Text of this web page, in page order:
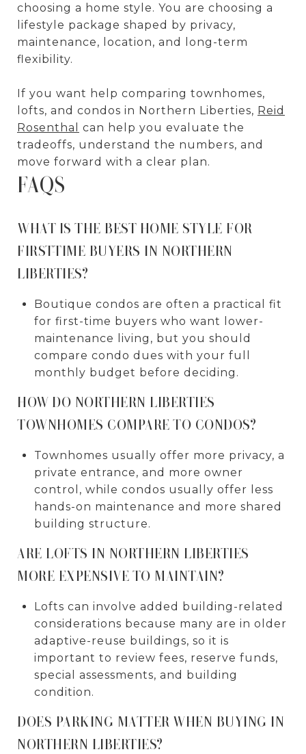
choosing a home style. You are choosing a
lifestyle package shaped by privacy,
maintenance, location, and long-term
flexibility.
If you want help comparing townhomes,
lofts, and condos in Northern Liberties, Reid
Rosenthal
can help you evaluate the
tradeoffs, understand the numbers, and
move forward with a clear plan.
FAQS
WHAT IS THE BEST HOME STYLE FOR
FIRST-TIME BUYERS IN NORTHERN
LIBERTIES?
Boutique condos are often a practical fit
for first-time buyers who want lower-
maintenance living, but you should
compare condo dues with your full
monthly budget before deciding.
HOW DO NORTHERN LIBERTIES
TOWNHOMES COMPARE TO CONDOS?
Townhomes usually offer more privacy, a
private entrance, and more owner
control, while condos usually offer less
hands-on maintenance and more shared
building structure.
ARE LOFTS IN NORTHERN LIBERTIES
MORE EXPENSIVE TO MAINTAIN?
Lofts can involve added building-related
considerations because many are in older
adaptive-reuse buildings, so it is
important to review fees, reserve funds,
special assessments, and building
condition.
DOES PARKING MATTER WHEN BUYING IN
NORTHERN LIBERTIES?